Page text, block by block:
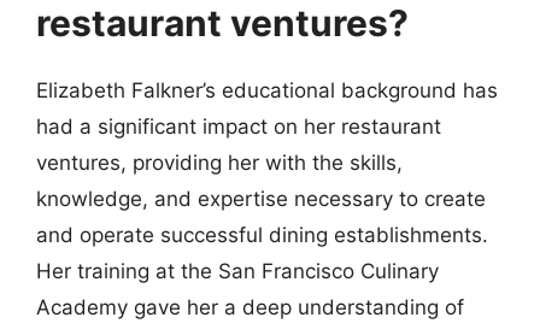
restaurant ventures?
Elizabeth Falkner’s educational background has
had a significant impact on her restaurant
ventures, providing her with the skills,
knowledge, and expertise necessary to create
and operate successful dining establishments.
Her training at the San Francisco Culinary
Academy gave her a deep understanding of